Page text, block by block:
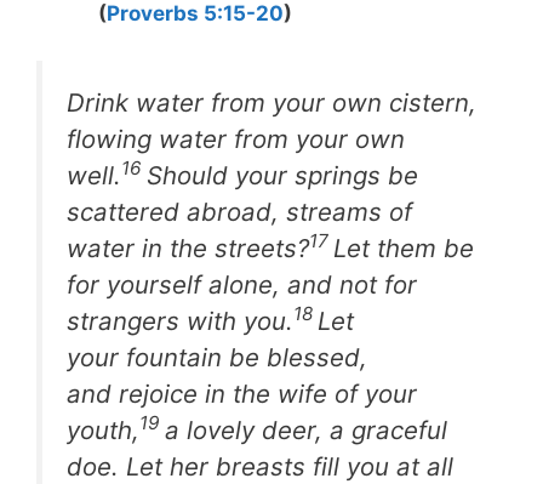
(Proverbs 5:15-20)
Drink water from your own cistern,
flowing water from your own
well.16 Should your springs be
scattered abroad, streams of
water in the streets?17 Let them be
for yourself alone, and not for
strangers with you.18 Let
your fountain be blessed,
and rejoice in the wife of your
youth,19 a lovely deer, a graceful
doe. Let her breasts fill you at all